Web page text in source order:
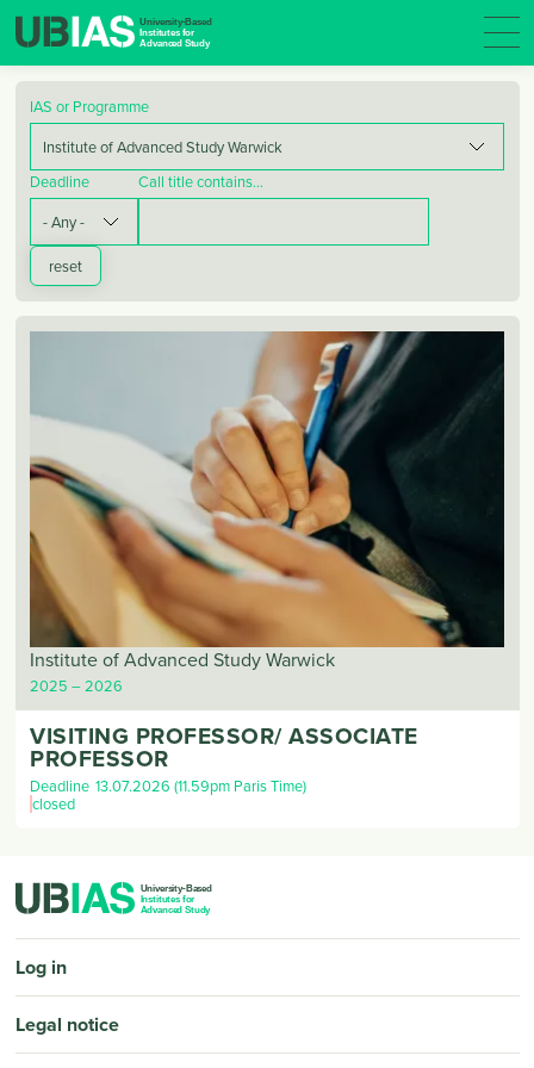
IAS or Programme
Deadline Call title contains…
Institute of Advanced Study Warwick
2025 2026
VISITING PROFESSOR/ ASSOCIATE
PROFESSOR
Deadline 13.07.2026 (11.59pm Paris Time)
closed
PIED DE PAGE
Log in
Legal notice